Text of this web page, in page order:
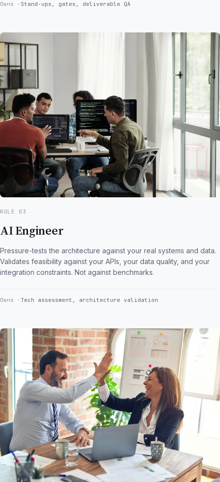
Owns Stand-ups, gates, deliverable QA
ROLE 03
AI Engineer
Pressure-tests the architecture against your real systems and data.
Validates feasibility against your APIs, your data quality, and your
integration constraints. Not against benchmarks.
Owns Tech assessment, architecture validation